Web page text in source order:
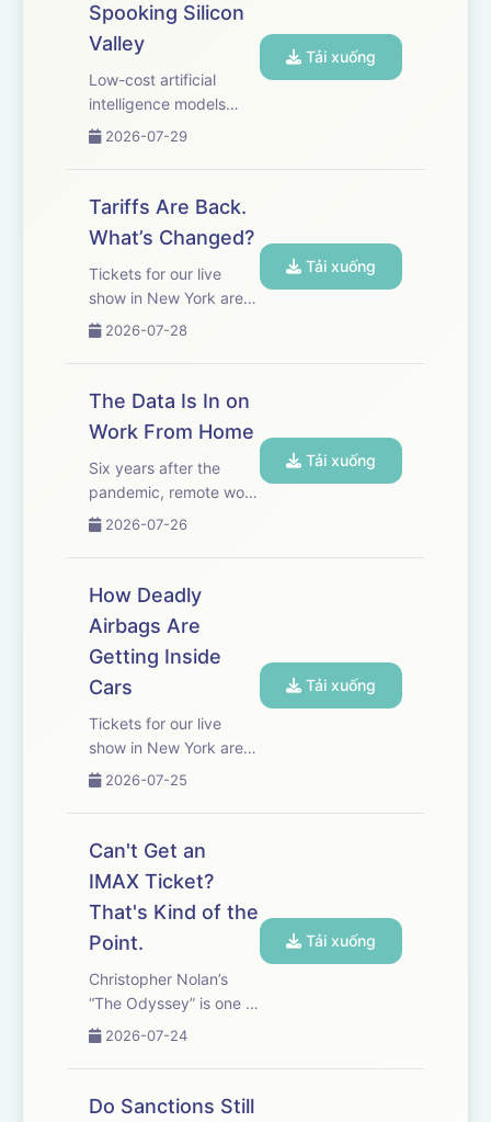
some cases leading to
accidents. WSJ's Ryan
Felton ...
Spooking Silicon
Valley
Low-cost artificial
intelligence models
from China are rapidly
gap with U.S. AI
products and forcing
debate over the future
of AI. WSJ’s Amrith
Ramkumar explain...
2026-07-29
Tải xuống
Tariffs Are Back.
What’s Changed?
Tickets for our live
show in New York are
on sale now! Get yours
administration is
imposing tariffs ranging
its major trading
partners as part of a
new set of du...
2026-07-28
Tải xuống
The Data Is In on
Work From Home
Six years after the
pandemic, remote work
has become a mainstay
almost a quarter of
work days taking place
outside traditional
offices. WSJ’s Owen
Tucker-Smith explains
how this h...
2026-07-26
Tải xuống
How Deadly
Airbags Are
Getting Inside
Cars
Tickets for our live
show in New York are
on sale now! Get yours
are meant to save lives,
but imported,
killed at least 10 U.S.
drivers. and regulators
have...
2026-07-25
Tải xuống
Can't Get an
IMAX Ticket?
That's Kind of the
Point.
Christopher Nolan’s
“The Odyssey” is one of
the biggest movies of
first film entirely shot on
IMAX 70mm film. But
2026-07-24
Tải xuống
Do Sanctions Still